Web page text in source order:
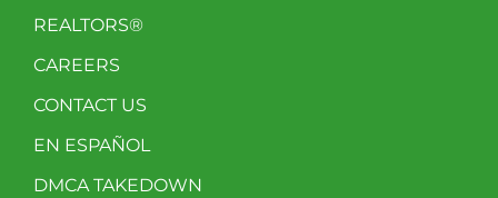
REALTORS®
CAREERS
CONTACT US
EN ESPAÑOL
DMCA TAKEDOWN